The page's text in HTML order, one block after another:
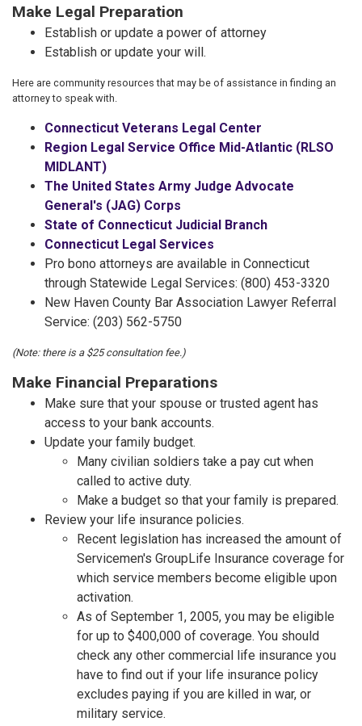
Make Legal Preparation
Establish or update a power of attorney
Establish or update your will.
Here are community resources that may be of assistance in finding an
attorney to speak with.
Connecticut Veterans Legal Center
Region Legal Service Office Mid-Atlantic (RLSO
MIDLANT)
The United States Army Judge Advocate
General's (JAG) Corps
State of Connecticut Judicial Branch
Connecticut Legal Services
Pro bono attorneys are available in Connecticut
through Statewide Legal Services: (800) 453-3320
New Haven County Bar Association Lawyer Referral
Service: (203) 562-5750
(Note: there is a $25 consultation fee.)
Make Financial Preparations
Make sure that your spouse or trusted agent has
access to your bank accounts.
Update your family budget.
Many civilian soldiers take a pay cut when
called to active duty.
Make a budget so that your family is prepared.
Review your life insurance policies.
Recent legislation has increased the amount of
Servicemen's GroupLife Insurance coverage for
which service members become eligible upon
activation.
As of September 1, 2005, you may be eligible
for up to $400,000 of coverage. You should
check any other commercial life insurance you
have to find out if your life insurance policy
excludes paying if you are killed in war, or
military service.